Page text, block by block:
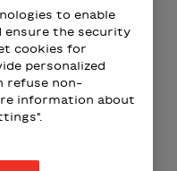
Wealthsimple
Beneva
to enable
ensure the security
cookies for
personalized
refuse non-
information about